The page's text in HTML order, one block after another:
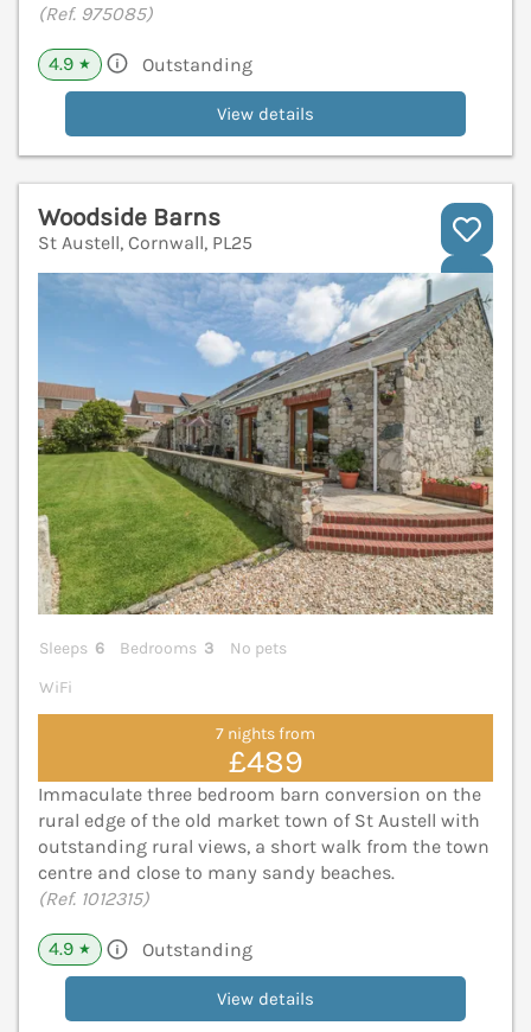
(Ref. 975085)
4.9 ★ Outstanding
View details
Woodside Barns
St Austell, Cornwall, PL25
Sleeps 6 Bedrooms 3
No pets
WiFi
7 nights from
£489
Immaculate three bedroom barn conversion on the
rural edge of the old market town of St Austell with
outstanding rural views, a short walk from the town
centre and close to many sandy beaches.
(Ref. 1012315)
4.9 ★ Outstanding
View details